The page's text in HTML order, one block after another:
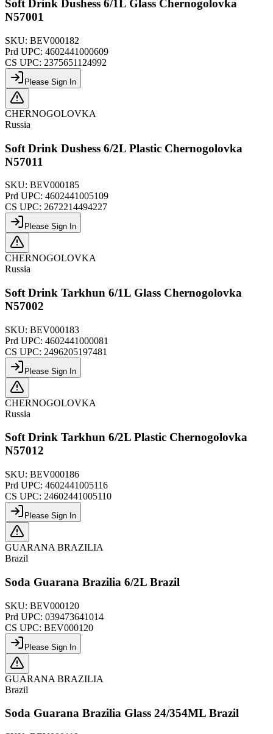
Soft Drink Dushess 6/1L Glass Chernogolovka
N57001
SKU: BEV000182
Prd UPC: 4602441000609
CS UPC: 2375651124992
Please Sign In
CHERNOGOLOVKA
Russia
Soft Drink Dushess 6/2L Plastic Chernogolovka
N57011
SKU: BEV000185
Prd UPC: 4602441005109
CS UPC: 2672214494227
Please Sign In
CHERNOGOLOVKA
Russia
Soft Drink Tarkhun 6/1L Glass Chernogolovka
N57002
SKU: BEV000183
Prd UPC: 4602441000081
CS UPC: 2496205197481
Please Sign In
CHERNOGOLOVKA
Russia
Soft Drink Tarkhun 6/2L Plastic Chernogolovka
N57012
SKU: BEV000186
Prd UPC: 4602441005116
CS UPC: 24602441005110
Please Sign In
GUARANA BRAZILIA
Brazil
Soda Guarana Brazilia 6/2L Brazil
SKU: BEV000120
Prd UPC: 039473641014
CS UPC: BEV000120
Please Sign In
GUARANA BRAZILIA
Brazil
Soda Guarana Brazilia Glass 24/354ML Brazil